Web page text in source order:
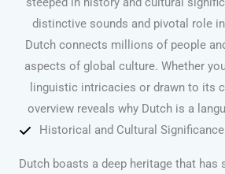
distinctive sounds and pivotal role
Dutch connects millions of people
aspects of global culture. Whether
linguistic intricacies or drawn to its
overview reveals why Dutch is a
Historical and Cultural Significance
Dutch boasts a deep heritage that has